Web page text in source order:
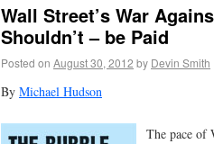
Wall Street’s War
Shouldn’t – be Paid
Posted on August 30, 2012 by Devin Smith
By Michael Hudson
The pace of